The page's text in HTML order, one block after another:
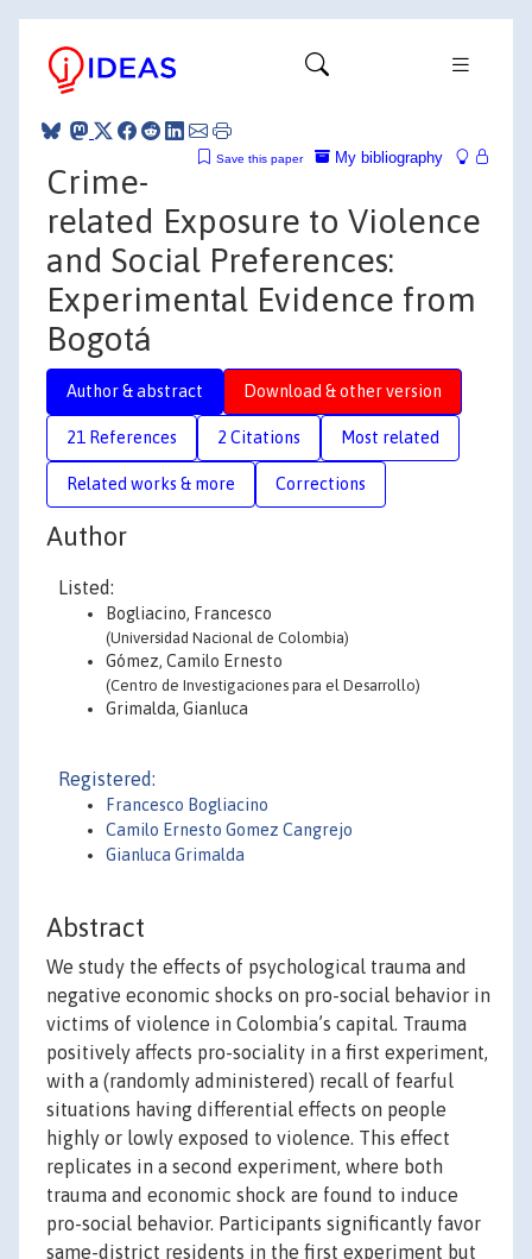
My bibliography
Save this paper
Crime-
related Exposure to Violence
and Social Preferences:
Experimental Evidence from
Bogotá
Author & abstract Download & other version
21 References 2 Citations Most related
Related works & more Corrections
Author
Listed:
Bogliacino, Francesco
(Universidad Nacional de Colombia)
Gómez, Camilo Ernesto
(Centro de Investigaciones para el Desarrollo)
Grimalda, Gianluca
Registered:
Francesco Bogliacino
Camilo Ernesto Gomez Cangrejo
Gianluca Grimalda
Abstract
We study the effects of psychological trauma and
negative economic shocks on pro-social behavior in
victims of violence in Colombia’s capital. Trauma
positively affects pro-sociality in a first experiment,
with a (randomly administered) recall of fearful
situations having differential effects on people
highly or lowly exposed to violence. This effect
replicates in a second experiment, where both
trauma and economic shock are found to induce
pro-social behavior. Participants significantly favor
same-district residents in the first experiment but